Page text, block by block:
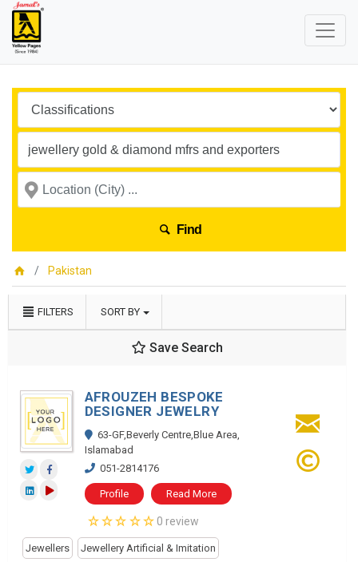
Find
Pakistan
FILTERS SORT BY
Save Search
AFROUZEH BESPOKE
DESIGNER JEWELRY
63-GF,Beverly Centre,Blue Area,
Islamabad
051-2814176
Profile Read More
0 review
Jewellers Jewellery Artificial & Imitation